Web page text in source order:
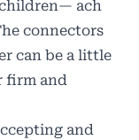
ach
connectors
can be a little
firm and
and